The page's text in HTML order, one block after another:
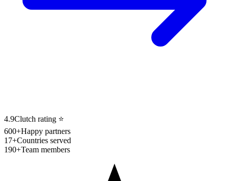
4.9Clutch rating ⭐
600+Happy partners
17+Countries served
190+Team members